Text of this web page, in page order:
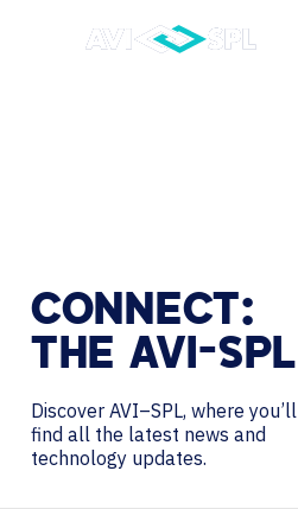
CONNECT:
THE AVI-SPL
Discover AVI–SPL, where you’ll
find all the latest news and
technology updates.